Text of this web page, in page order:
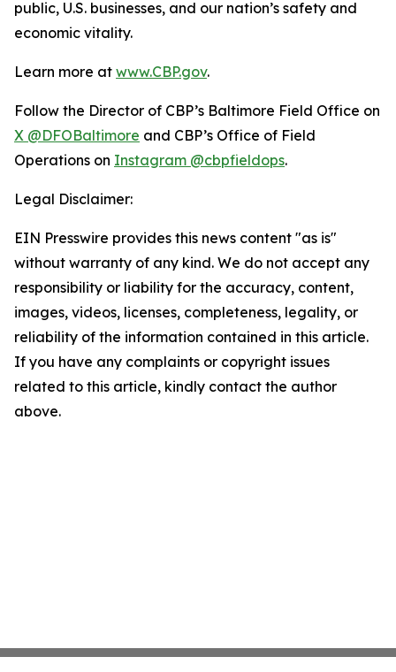
public, U.S. businesses, and our nation’s safety and
economic vitality.
Learn more at www.CBP.gov.
Follow the Director of CBP’s Baltimore Field Office on
X @DFOBaltimore and CBP’s Office of Field
Operations on Instagram @cbpfieldops.
Legal Disclaimer:
EIN Presswire provides this news content "as is"
without warranty of any kind. We do not accept any
responsibility or liability for the accuracy, content,
images, videos, licenses, completeness, legality, or
reliability of the information contained in this article.
If you have any complaints or copyright issues
related to this article, kindly contact the author
above.